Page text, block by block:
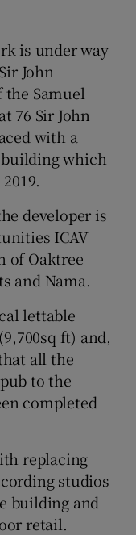
is under way
John
the Samuel
76 Sir John
with a
building which
developer is
ICAV
of Oaktree
and Nama.
lettable
ft) and,
all the
to the
completed
replacing
studios
building and
retail.